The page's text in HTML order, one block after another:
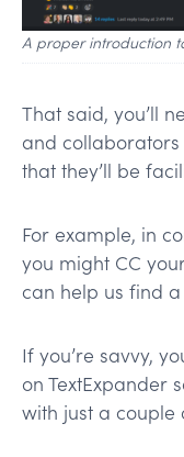
A proper introduction
That said, you’ll
and
that they’ll be
For example, in
you might CC
can help us find a
If you’re savvy,
on TextExpander
with just a couple